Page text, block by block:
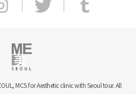
MCS for Aesthetic clinic with Seoul tour. All